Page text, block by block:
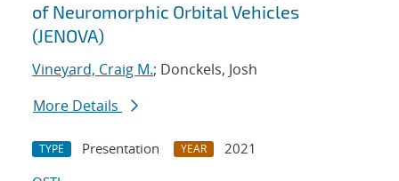
of Neuromorphic Orbital Vehicles
(JENOVA)
Vineyard, Craig M.; Donckels, Josh
More Details
TYPE Presentation YEAR
2021